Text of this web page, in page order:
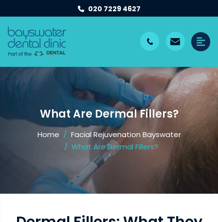
020 7229 4627
What Are Dermal Fillers?
Home
Facial Rejuvenation Bayswater
What Are Dermal Fillers?